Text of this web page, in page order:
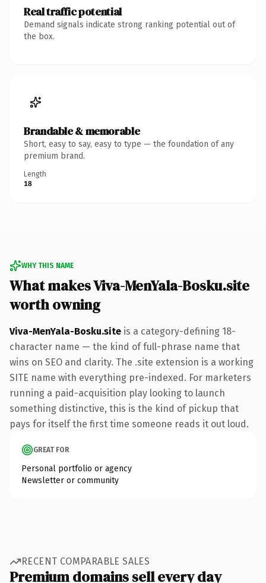
Real traffic potential
Demand signals indicate strong ranking potential out of
the box.
Brandable & memorable
Short, easy to say, easy to type — the foundation of any
premium brand.
Length
18
WHY THIS NAME
What makes Viva-MenYala-Bosku.site
worth owning
Viva-MenYala-Bosku.site is a category-defining 18-
character name — the kind of full-phrase name that
wins on SEO and clarity. The .site extension is a working
SITE name with everything pre-indexed. For marketers
running a paid-acquisition play looking to launch
something distinctive, this is the kind of pickup that
pays for itself the first time someone reads it out loud.
GREAT FOR
Personal portfolio or agency
Newsletter or community
RECENT COMPARABLE SALES
Premium domains sell every day